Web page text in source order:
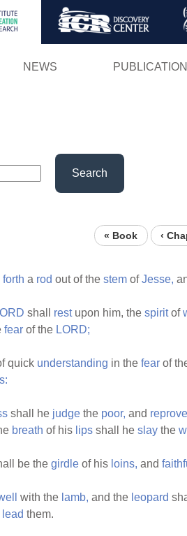
NEWS
Search
« Book ‹
forth a rod out of the stem ofJesse,
shall restupon him, the spiritof
fear of the LORD;
quick understanding in the fear of
shall he judge the poor, and reprove
breath of his lips shall he slay the
be the girdle of his loins, and
with the lamb, and the leopard
lead them.